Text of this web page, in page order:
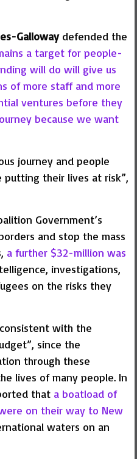
Gallowaydefended the
a target for people-
will do will give us
of more staff and more
ventures before they
because we want
journey and people
their lives at risk”,
Government’s
and stop the mass
a further $32-million was
investigations,
on the risks they
with the
since the
through these
lives of many people. In
that a boatload of
on their way to New
waters on an